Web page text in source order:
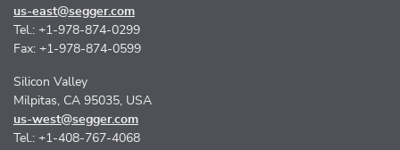
us-east@segger.com
Tel.: +1-978-874-0299
Fax: +1-978-874-0599
Silicon Valley
Milpitas, CA 95035, USA
us-west@segger.com
Tel.: +1-408-767-4068